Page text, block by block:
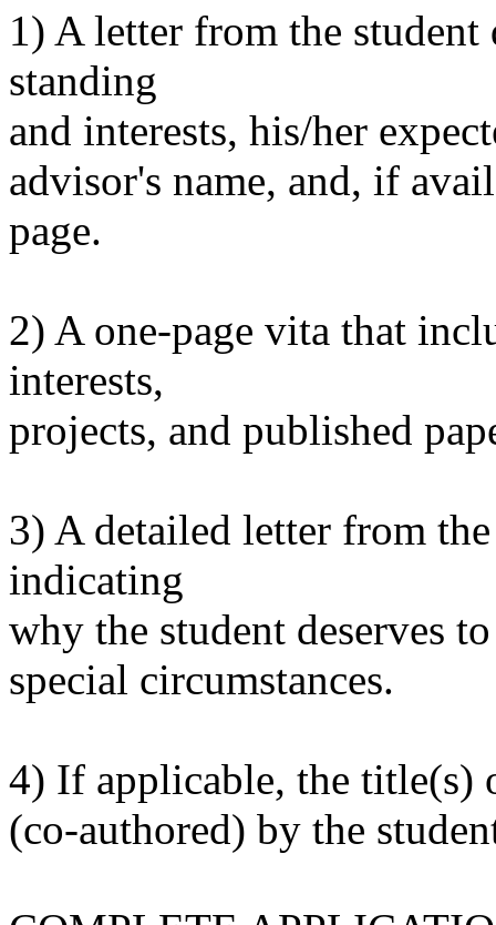
1) A letter from the
standing
and interests, his/her
advisor's name, and, if
page.
2) A one-page vita that
interests,
projects, and published
3) A detailed letter from
indicating
why the student deserves
special circumstances.
4) If applicable, the title(s)
(co-authored) by the